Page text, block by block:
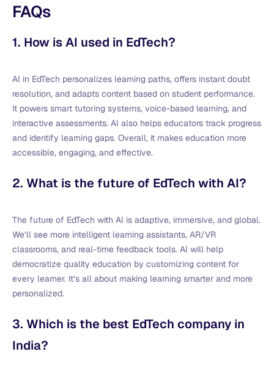
FAQs
1. How is AI used in EdTech?
AI in EdTech personalizes learning paths, offers instant doubt
resolution, and adapts content based on student performance.
It powers smart tutoring systems, voice-based learning, and
interactive assessments. AI also helps educators track progress
and identify learning gaps. Overall, it makes education more
accessible, engaging, and effective.
2. What is the future of EdTech with AI?
The future of EdTech with AI is adaptive, immersive, and global.
We’ll see more intelligent learning assistants, AR/VR
classrooms, and real-time feedback tools. AI will help
democratize quality education by customizing content for
every learner. It’s all about making learning smarter and more
personalized.
3. Which is the best EdTech company in
India?